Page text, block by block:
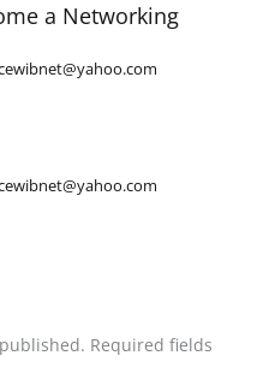
a Networking
Required fields